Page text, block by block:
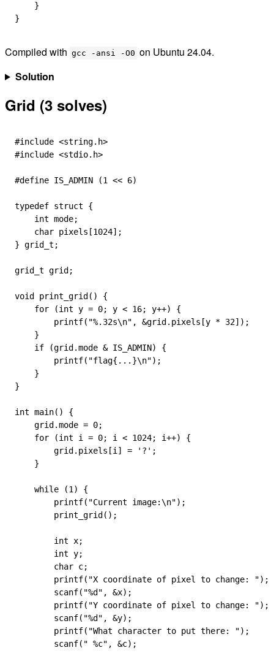
    }
}
Compiled with gcc -ansi -O0 on Ubuntu 24.04.
Solution
Grid (3 solves)
#include <string.h>
#include <stdio.h>
#define IS_ADMIN (1 << 6)
typedef struct {
    int
mode;
    char
pixels [1024];
} grid_t ;
grid_t grid;
void print_grid () {
    for
(int y = 0; y < 16; y++) {
        printf
( "%.32s\n" , &grid . pixels [y * 32]);
    }
    if
(grid .mode & IS_ADMIN) {
        printf
( "flag{...}\n");
    }
}
int main() {
    grid
.mode = 0;
    for
(int i = 0; i < 1024; i++) {
        grid
. pixels [i] = '?' ;
    }
    while
(1 ) {
        printf
( "Current image:\n");
        print_grid
();
        int
x;
        int
y;
        char
c;
        printf
( "X coordinate of pixel to change: ");
        scanf
( "%d " , &x);
        printf
( "Y coordinate of pixel to change: ");
        scanf
( "%d " , &y);
        printf
( "What character to put there: ");
        scanf
( " %c" , &c);